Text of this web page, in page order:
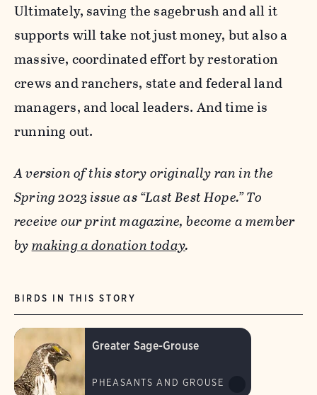
Ultimately, saving the sagebrush and all it
supports will take not just money, but also a
massive, coordinated effort by restoration
crews and ranchers, state and federal land
managers, and local leaders. And time is
running out.
A version of this story originally ran in the
Spring 2023 issue as “Last Best Hope.” To
receive our print magazine, become a member
bymaking a donation today.
BIRDS IN THIS STORY
Greater Sage-Grouse
PHEASANTS AND GROUSE